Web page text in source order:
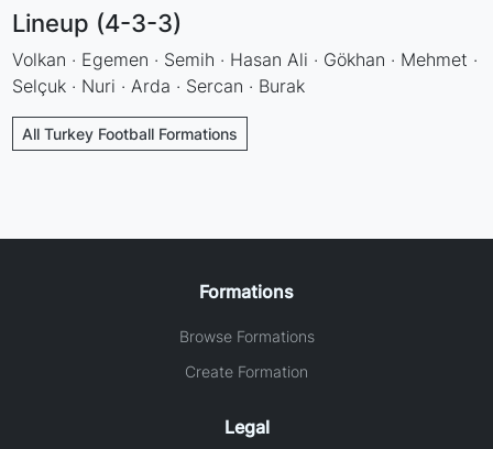
Lineup (4-3-3)
Volkan · Egemen · Semih · Hasan Ali · Gökhan · Mehmet ·
Selçuk · Nuri · Arda · Sercan · Burak
All Turkey Football Formations
Formations
Browse Formations
Create Formation
Legal